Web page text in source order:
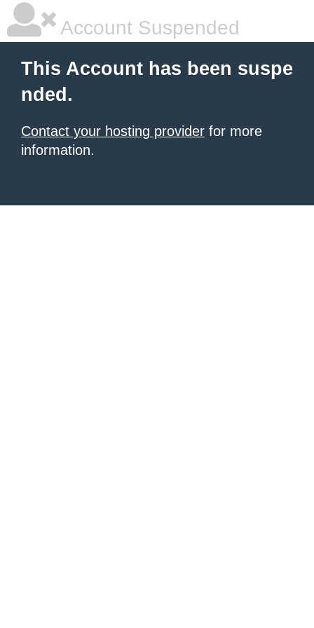
Account Suspended
This Account has been suspe
nded.
Contact your hosting provider for more
information.